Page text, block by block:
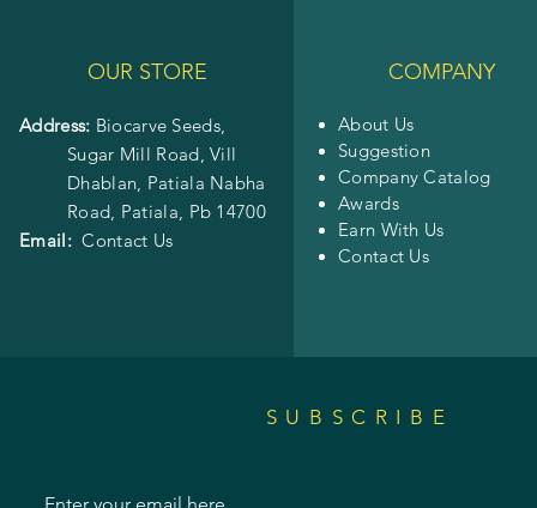
SUBSCRIBE
OUR STORE
Address: Biocarve Seeds,
Sugar Mill Road, Vill
Dhablan, Patiala Nabha
Road, Patiala, Pb 14700
Email: Contact Us
COMPANY
About Us
Suggestion
Company Catalog
Awards
Earn With Us
Contact Us